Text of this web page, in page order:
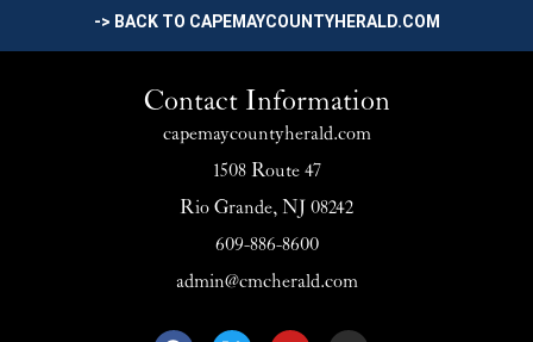
-> BACK TO CAPEMAYCOUNTYHERALD.COM
Contact Information
capemaycountyherald.com
1508 Route 47
Rio Grande, NJ 08242
609-886-8600
admin@cmcherald.com